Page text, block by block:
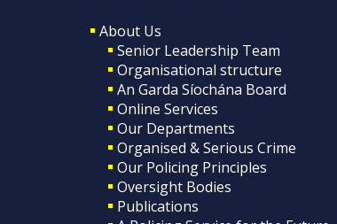
About Us
Senior Leadership Team
Organisational structure
An Garda Síochána Board
Online Services
Our Departments
Organised & Serious Crime
Our Policing Principles
Oversight Bodies
Publications